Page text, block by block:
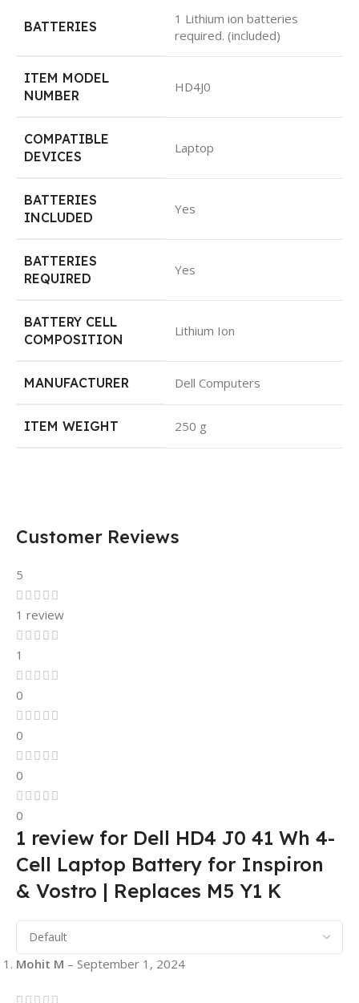
BATTERIES
1 Lithium ion batteries
required. (included)
ITEM MODEL
NUMBER
HD4J0
COMPATIBLE
DEVICES
Laptop
BATTERIES
INCLUDED
Yes
BATTERIES
REQUIRED
Yes
BATTERY CELL
COMPOSITION
Lithium Ion
MANUFACTURER Dell Computers
ITEM WEIGHT 250 g
Customer Reviews
5
1 review
1
0
0
0
0
1 review for Dell HD4 J0 41 Wh 4-
Cell Laptop Battery for Inspiron
& Vostro | Replaces M5 Y1 K
Mohit M – September 1, 2024